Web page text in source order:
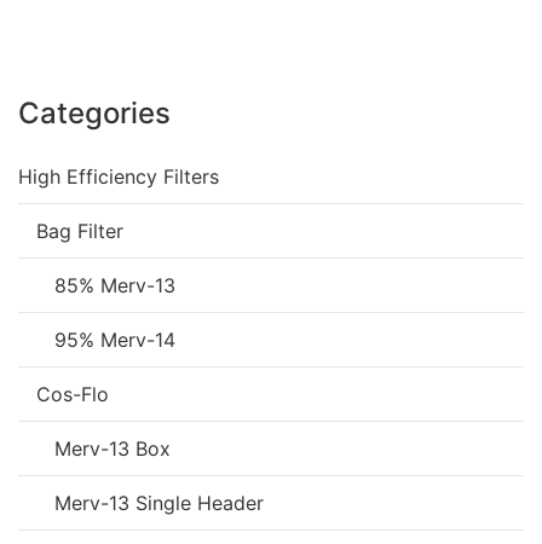
Categories
High Efficiency Filters
Bag Filter
85% Merv-13
95% Merv-14
Cos-Flo
Merv-13 Box
Merv-13 Single Header